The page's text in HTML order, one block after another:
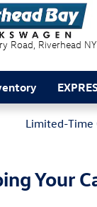
Volkswagen
Road Riverhead NY
Limited-Time
Your